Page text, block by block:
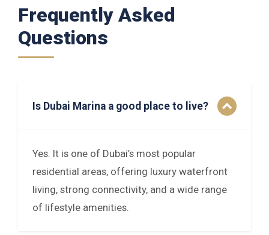
Frequently Asked
Questions
Is Dubai Marina a good place to live?
Yes. It is one of Dubai’s most popular
residential areas, offering luxury waterfront
living, strong connectivity, and a wide range
of lifestyle amenities.